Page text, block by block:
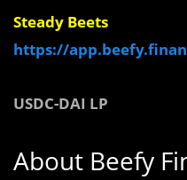
Steady Beets
https://
USDC-DAI LP
About Beefy